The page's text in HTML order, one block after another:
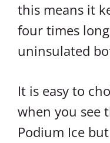
this means it
four times
uninsulated
It is easy to
when you see
Podium Ice